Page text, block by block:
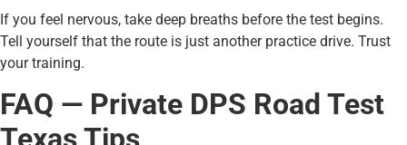
If you feel nervous, take deep breaths before the test begins.
Tell yourself that the route is just another practice drive. Trust
your training.
FAQ — Private DPS Road Test